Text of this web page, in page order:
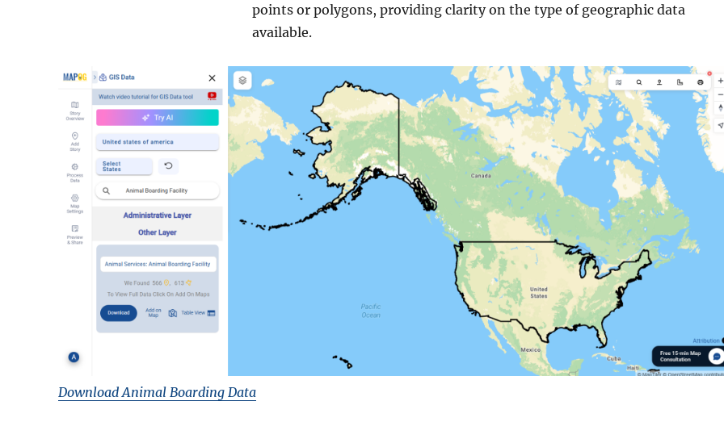
points or polygons, providing clarity on the type of geographic data
available.
Download Animal Boarding Data